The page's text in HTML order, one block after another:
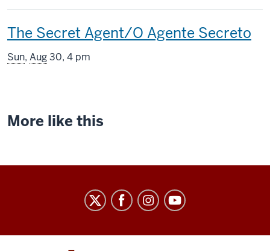
includes
This
screening
The Secret Agent/O Agente Secreto
Sun, Aug30, 4 pm
More like this
Cinema